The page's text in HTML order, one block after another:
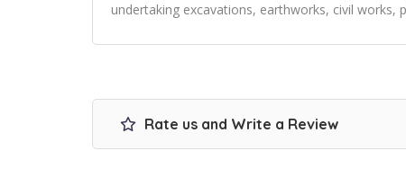
undertaking excavations, earthworks, civil works,
Rate us and Write a Review